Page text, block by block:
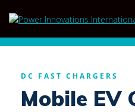
DC FAST CHARGERS
Mobile EV